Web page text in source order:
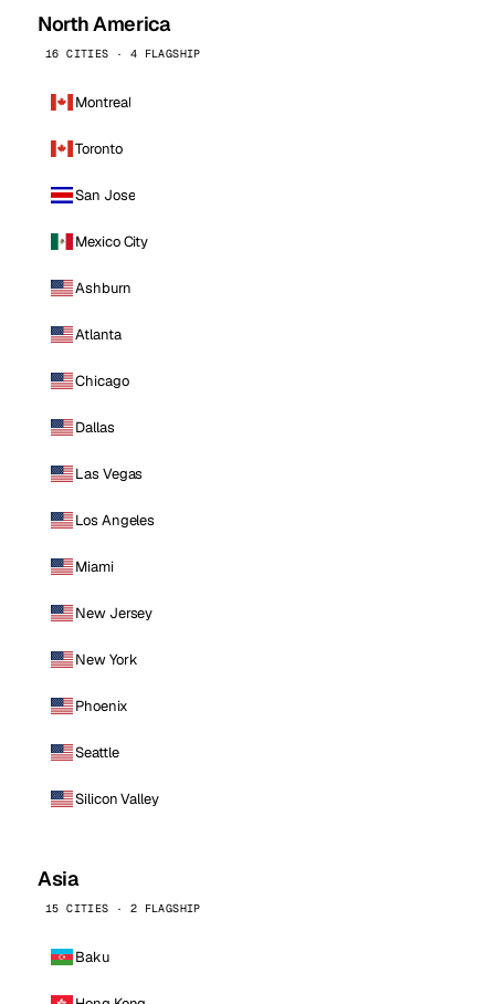
North America
16 CITIES · 4 FLAGSHIP
Montreal
Toronto
San Jose
Mexico City
Ashburn
Atlanta
Chicago
Dallas
Las Vegas
Los Angeles
Miami
New Jersey
New York
Phoenix
Seattle
Silicon Valley
Asia
15 CITIES · 2 FLAGSHIP
Baku